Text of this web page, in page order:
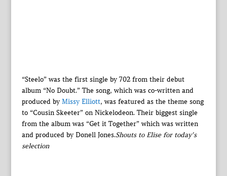
“Steelo” was the first single by 702 from their debut
album “No Doubt.” The song, which was co-written and
produced byMissy Elliott, was featured as the theme song
to “Cousin Skeeter” on Nickelodeon. Their biggest single
from the album was “Get it Together” which was written
and produced by Donell Jones.Shouts to Elise for today’s
selection